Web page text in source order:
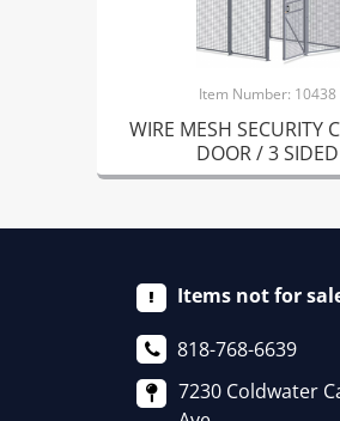
Item Number: 10438
WIRE MESH SECURITY
DOOR / 3 SIDED
Items not for
818-768-6639
7230 Coldwater